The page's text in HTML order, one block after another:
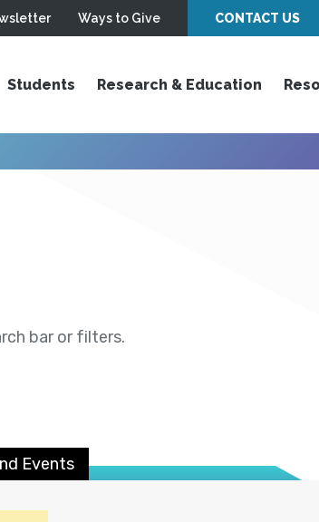
Ways to Give CONTACT US
Students Research & Education
bar or filters.
Events